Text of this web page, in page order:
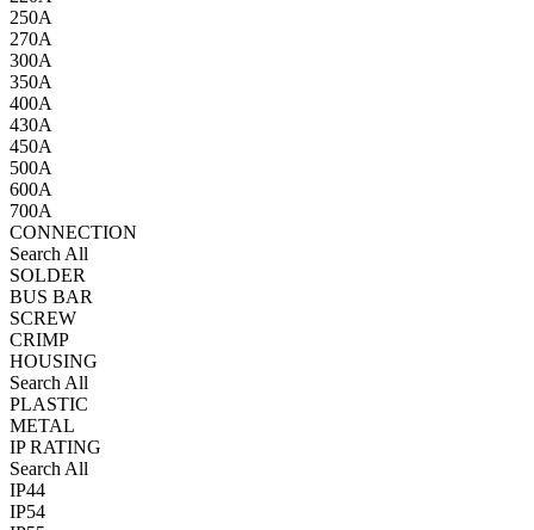
250A
270A
300A
350A
400A
430A
450A
500A
600A
700A
CONNECTION
Search All
SOLDER
BUS BAR
SCREW
CRIMP
HOUSING
Search All
PLASTIC
METAL
IP RATING
Search All
IP44
IP54